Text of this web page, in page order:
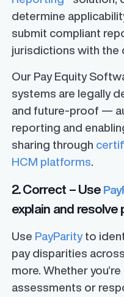
determine
submit compliant
jurisdictions with the
Our Pay Equity
systems are legally
and future-proof —
reporting and
sharing through
HCM platforms.
2. Correct – Use
explain and resolve
Use PayParityto
pay disparities
more. Whether
assessments or